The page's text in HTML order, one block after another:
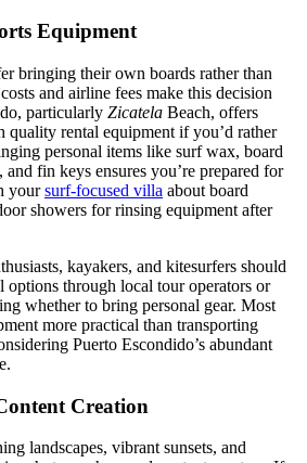
Equipment
bringing their own boards rather than
and airline fees make this decision
particularly Zicatela Beach, offers
quality rental equipment if you’d rather
personal items like surf wax, board
fin keys ensures you’re prepared for
yoursurf-focused villa about board
showers for rinsing equipment after
kayakers, and kitesurfers should
options through local tour operators or
whether to bring personal gear. Most
more practical than transporting
Puerto Escondido’s abundant
Creation
landscapes, vibrant sunsets, and